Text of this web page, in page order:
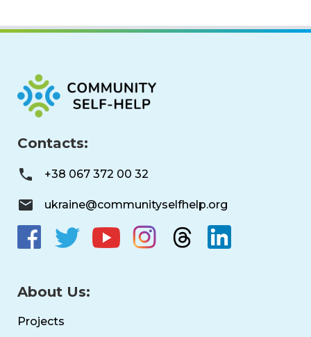
Contacts:
+38 067 372 00 32
ukraine@communityselfhelp.org
About Us:
Projects